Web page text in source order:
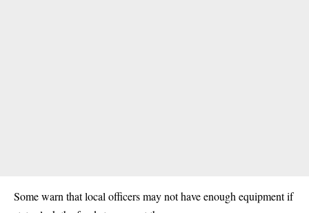
Some warn that local officers may not have enough equipment if